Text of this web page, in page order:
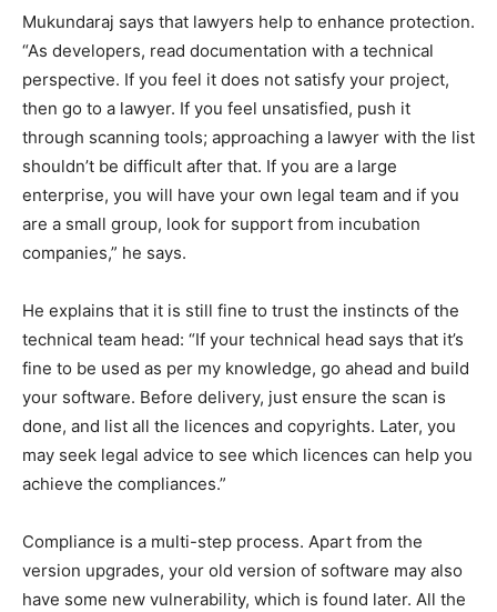
Mukundaraj says that lawyers help to enhance protection.
“As developers, read documentation with a technical
perspective. If you feel it does not satisfy your project,
then go to a lawyer. If you feel unsatisfied, push it
through scanning tools; approaching a lawyer with the list
shouldn’t be difficult after that. If you are a large
enterprise, you will have your own legal team and if you
are a small group, look for support from incubation
companies,” he says.
He explains that it is still fine to trust the instincts of the
technical team head: “If your technical head says that it’s
fine to be used as per my knowledge, go ahead and build
your software. Before delivery, just ensure the scan is
done, and list all the licences and copyrights. Later, you
may seek legal advice to see which licences can help you
achieve the compliances.”
Compliance is a multi-step process. Apart from the
version upgrades, your old version of software may also
have some new vulnerability, which is found later. All the